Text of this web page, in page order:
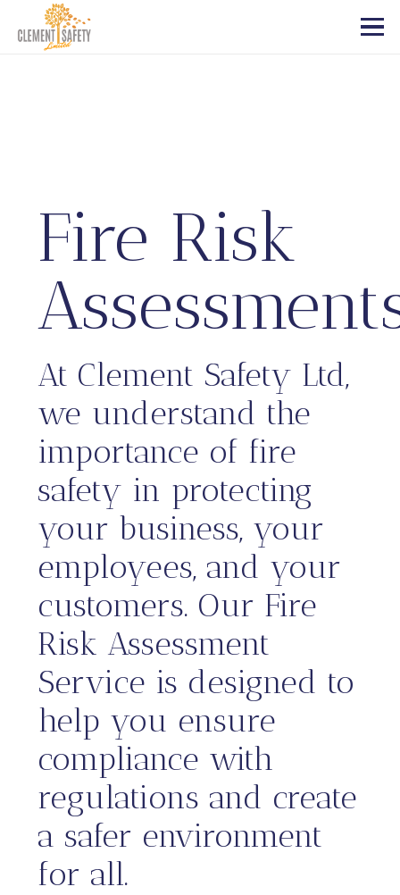
Fire Risk
At Clement Safety Ltd,
we understand the
importance of fire
safety in protecting
your business, your
employees, and your
customers. Our Fire
Risk Assessment
Service is designed to
help you ensure
compliance with
regulations and create
a safer environment
for all.